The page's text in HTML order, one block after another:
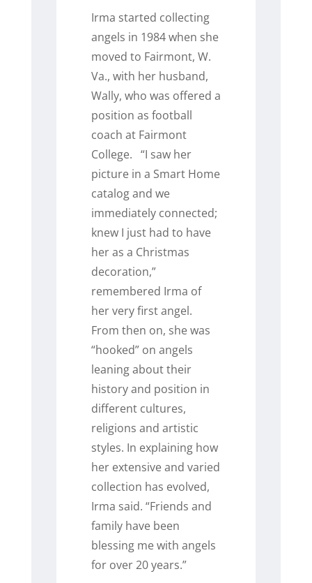
Irma started collecting
angels in 1984 when she
moved to Fairmont, W.
Va., with her husband,
Wally, who was offered a
position as football
coach at Fairmont
College. “I saw her
picture in a Smart Home
catalog and we
immediately connected;
knew I just had to have
her as a Christmas
decoration,”
remembered Irma of
her very first angel.
From then on, she was
“hooked” on angels
leaning about their
history and position in
different cultures,
religions and artistic
styles. In explaining how
her extensive and varied
collection has evolved,
Irma said. “Friends and
family have been
blessing me with angels
for over 20 years.”